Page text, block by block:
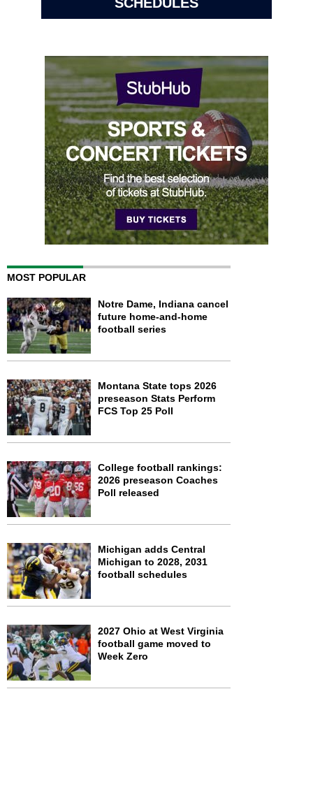
MOST POPULAR
Notre Dame, Indiana cancel
future home-and-home
football series
Montana State tops 2026
preseason Stats Perform
FCS Top 25 Poll
College football rankings:
2026 preseason Coaches
Poll released
Michigan adds Central
Michigan to 2028, 2031
football schedules
2027 Ohio at West Virginia
football game moved to
Week Zero